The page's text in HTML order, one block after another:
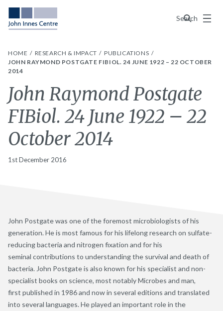
Search
Menu
HOME RESEARCH & IMPACT
PUBLICATIONS
JOHN RAYMOND POSTGATE FIBIOL. 24 JUNE 1922 – 22 OCTOBER
2014
John Raymond Postgate
FIBiol. 24 June 1922 – 22
October 2014
1st December 2016
John Postgate was one of the foremost microbiologists of his
generation. He is most famous for his lifelong research on sulfate-
reducing bacteria and nitrogen fixation and for his
seminal contributions to understanding the survival and death of
bacteria. John Postgate is also known for his specialist and non-
specialist books on science, most notably Microbes and man,
first published in 1986 and now in several editions and translated
into several languages. He played an important role in the